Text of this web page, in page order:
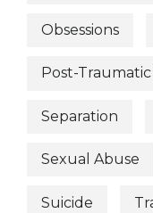
Obsessions
Post-
Separation
Sexual Abuse
Suicide